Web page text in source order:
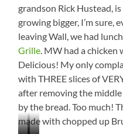
grandson Rick Hustead,
growing bigger, I’m sure,
leaving Wall, we had
Grille. MW had a chicken
Delicious! My only
with THREE slices of
after removing the
by the bread. Too much!
made with chopped up